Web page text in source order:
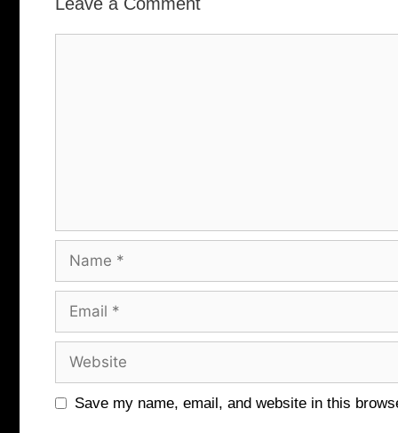
Name
Email
Website
Save my name, email, and website in this